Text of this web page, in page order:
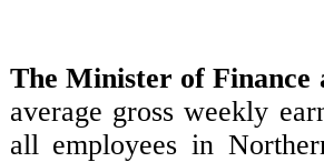
The Minister of
average gross weekly
all employees in